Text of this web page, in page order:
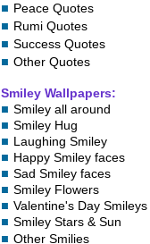
Peace Quotes
Rumi Quotes
Success Quotes
Other Quotes
Smiley Wallpapers:
Smiley all around
Smiley Hug
Laughing Smiley
Happy Smiley faces
Sad Smiley faces
Smiley Flowers
Valentine's Day Smileys
Smiley Stars & Sun
Other Smilies